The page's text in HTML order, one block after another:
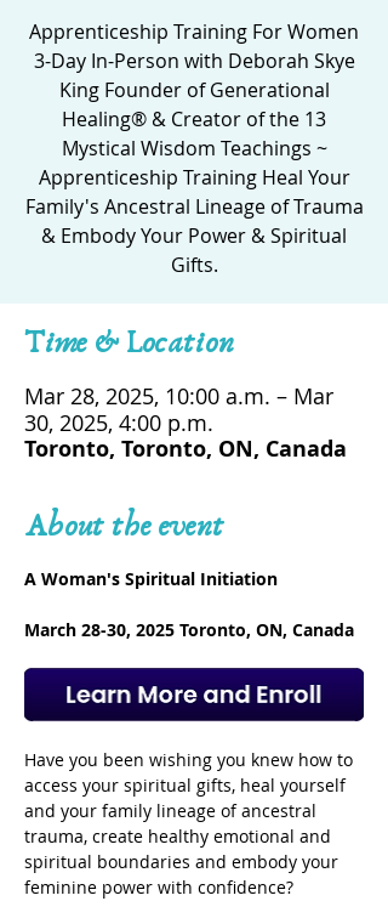
Apprenticeship Training For Women
3-Day In-Person with Deborah Skye
King Founder of Generational
Healing® & Creator of the 13
Mystical Wisdom Teachings ~
Apprenticeship Training Heal Your
Family's Ancestral Lineage of Trauma
& Embody Your Power & Spiritual
Gifts.
Time & Location
Mar 28, 2025, 10:00 a.m. – Mar
30, 2025, 4:00 p.m.
Toronto, Toronto, ON, Canada
About the event
A Woman's Spiritual Initiation
March 28-30, 2025 Toronto, ON, Canada
Have you been wishing you knew how to
access your spiritual gifts, heal yourself
and your family lineage of ancestral
trauma, create healthy emotional and
spiritual boundaries and embody your
feminine power with confidence?